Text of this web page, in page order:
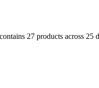
27 products across 25